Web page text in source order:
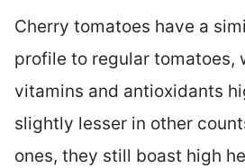
Cherry tomatoes have a
profile to regular tomatoes,
vitamins and antioxidants
slightly lesser in other
ones, they still boast high